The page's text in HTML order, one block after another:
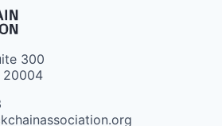
300
20004